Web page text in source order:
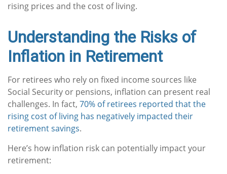
rising prices and the cost of living.
Understanding the Risks of
Inflation in Retirement
For retirees who rely on fixed income sources like
Social Security or pensions, inflation can present real
challenges. In fact, 70% of retirees reported that the
rising cost of living has negatively impacted their
retirement savings.
Here’s how inflation risk can potentially impact your
retirement: